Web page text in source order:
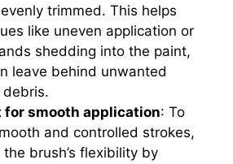
trimmed. This helps
like uneven application or
shedding into the paint,
leave behind unwanted
debris.
for smooth application: To
and controlled strokes,
brush’s flexibility by